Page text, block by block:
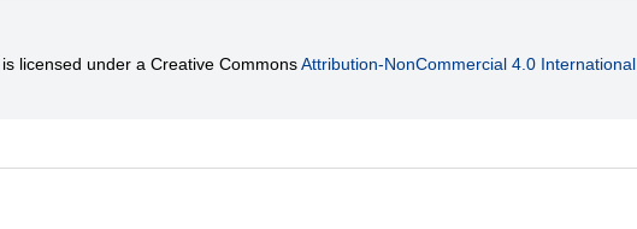
licensed under a Creative CommonsAttribution-NonCommercial 4.0 International